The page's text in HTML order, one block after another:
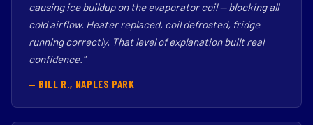
causing ice buildup on the evaporator coil — blocking all
cold airflow. Heater replaced, coil defrosted, fridge
running correctly. That level of explanation built real
confidence."
— BILL R., NAPLES PARK